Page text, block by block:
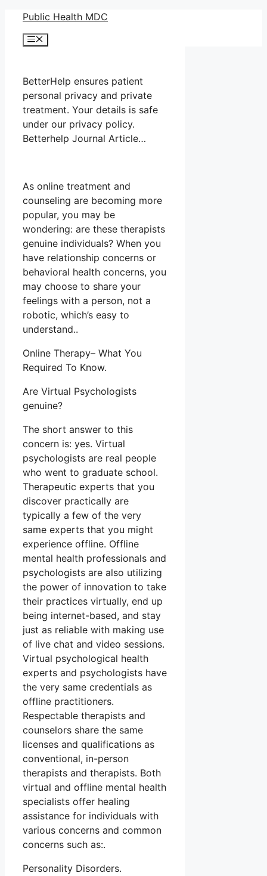
Skip
content
Public Health MDC
Menu
BetterHelp ensures patient
personal privacy and private
treatment. Your details is safe
under our privacy policy.
Betterhelp Journal Article…
As online treatment and
counseling are becoming more
popular, you may be
wondering: are these therapists
genuine individuals? When you
have relationship concerns or
behavioral health concerns, you
may choose to share your
feelings with a person, not a
robotic, which’s easy to
understand..
Online Therapy– What You
Required To Know.
Are Virtual Psychologists
genuine?
The short answer to this
concern is: yes. Virtual
psychologists are real people
who went to graduate school.
Therapeutic experts that you
discover practically are
typically a few of the very
same experts that you might
experience offline. Offline
mental health professionals and
psychologists are also utilizing
the power of innovation to take
their practices virtually, end up
being internet-based, and stay
just as reliable with making use
of live chat and video sessions.
Virtual psychological health
experts and psychologists have
the very same credentials as
offline practitioners.
Respectable therapists and
counselors share the same
licenses and qualifications as
conventional, in-person
therapists and therapists. Both
virtual and offline mental health
specialists offer healing
assistance for individuals with
various concerns and common
concerns such as:.
Personality Disorders.